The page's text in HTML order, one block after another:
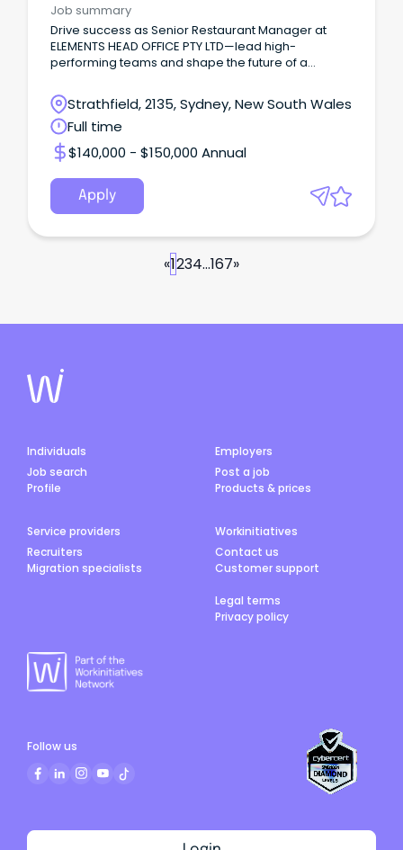
Job summary
Drive success as Senior Restaurant Manager at
ELEMENTS HEAD OFFICE PTY LTD—lead high-
performing teams and shape the future of a
Strathfield, 2135, Sydney, New South Wales
Full time
$140,000 - $150,000 Annual
Apply
«1234...167»
Individuals
Job search
Profile
Employers
Post a job
Products & prices
Service providers
Recruiters
Migration specialists
Workinitiatives
Contact us
Customer support
Legal terms
Privacy policy
Follow us